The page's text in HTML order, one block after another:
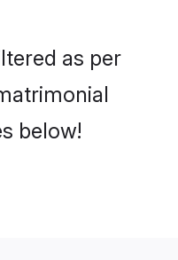
as per
below!